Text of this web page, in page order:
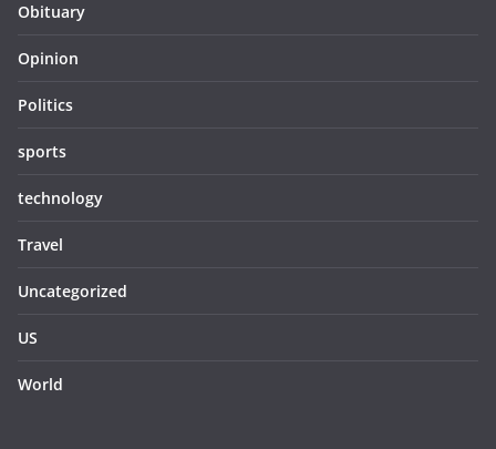
Obituary
Opinion
Politics
sports
technology
Travel
Uncategorized
US
World